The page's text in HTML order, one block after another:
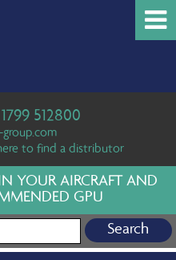
512800
group.com
to find a distributor
YOUR AIRCRAFT AND
GPU